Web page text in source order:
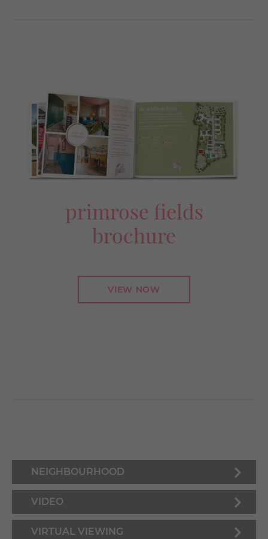
primrose fields
brochure
VIEW NOW
NEIGHBOURHOOD
VIDEO
VIRTUAL VIEWING